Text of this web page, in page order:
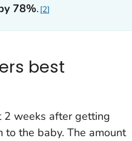
78%. 2
best
2 weeks after getting
to the baby. The amount